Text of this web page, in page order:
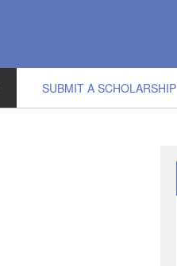
SUBMIT A SCHOLARSHIP